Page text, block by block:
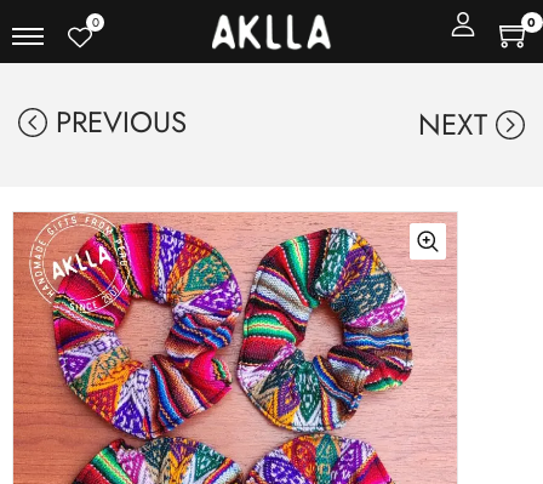
0 0
PREVIOUS NEXT